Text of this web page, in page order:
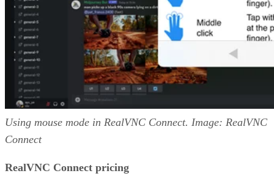
Using mouse mode in RealVNC Connect. Image: RealVNC
Connect
RealVNC Connect pricing